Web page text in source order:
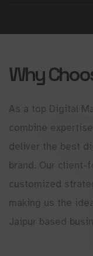
Why
As a top Digital
combine
deliver the best
brand. Our client-
customized
making us the
Jaipur based